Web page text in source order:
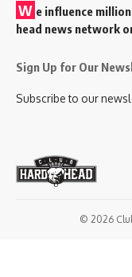
W e influence
head news network
Sign Up for Our
Subscribe to our
© 2026